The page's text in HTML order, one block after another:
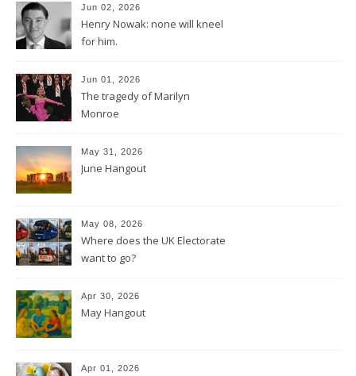
Jun 02, 2026
Henry Nowak: none will kneel
for him.
Jun 01, 2026
The tragedy of Marilyn
Monroe
May 31, 2026
June Hangout
May 08, 2026
Where does the UK Electorate
want to go?
Apr 30, 2026
May Hangout
Apr 01, 2026